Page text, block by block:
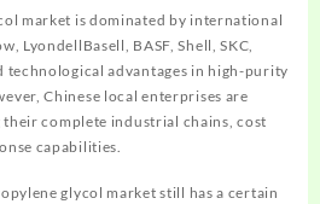
market is dominated by international
LyondellBasell, BASF, Shell, SKC,
technological advantages in high-purity
Chinese local enterprises are
complete industrial chains, cost
capabilities.
glycol market still has a certain